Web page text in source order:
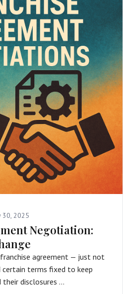
30, 2025
Negotiation:
agreement — just not
terms fixed to keep
disclosures …